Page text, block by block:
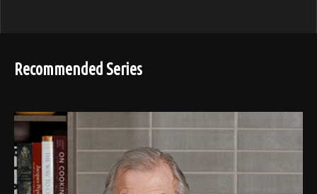
Recommended Series